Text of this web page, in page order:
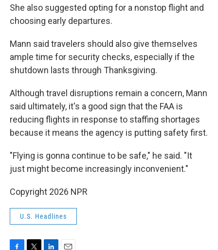
She also suggested opting for a nonstop flight and
choosing early departures.
Mann said travelers should also give themselves
ample time for security checks, especially if the
shutdown lasts through Thanksgiving.
Although travel disruptions remain a concern, Mann
said ultimately, it's a good sign that the FAA is
reducing flights in response to staffing shortages
because it means the agency is putting safety first.
"Flying is gonna continue to be safe," he said. "It
just might become increasingly inconvenient."
Copyright 2026 NPR
U.S. Headlines